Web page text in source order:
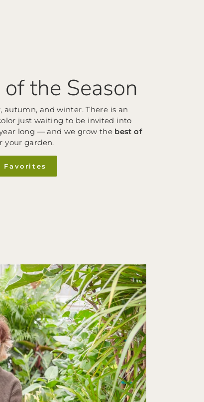
the Season
autumn, and winter. There is an
just waiting to be invited into
long — and we grow the best of
your garden.
Favorites